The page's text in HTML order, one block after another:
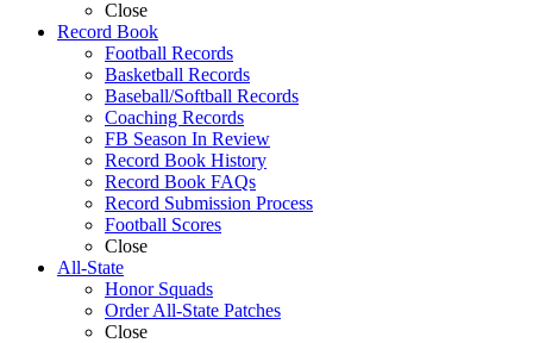
Close
Record Book
Football Records
Basketball Records
Baseball/Softball Records
Coaching Records
FB Season In Review
Record Book History
Record Book FAQs
Record Submission Process
Football Scores
Close
All-State
Honor Squads
Order All-State Patches
Close